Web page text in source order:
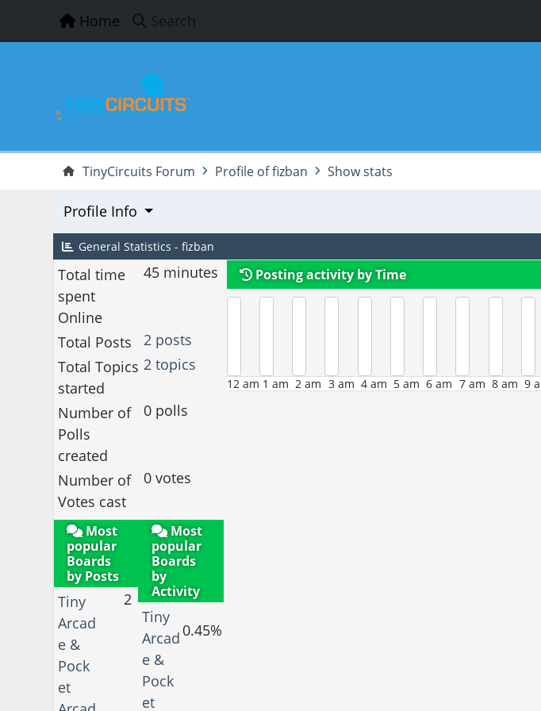
Home Search
TinyCircuits Forum Profile of fizban Show stats
Profile Info
General Statistics - fizban
Total time
spent
Online
45 minutes
Total Posts
2 posts
Total Topics
started
2 topics
Number of
Polls
created
0 polls
Number of
Votes cast
0 votes
Posting activity by Time
12 am 1 am 2 am 3 am 4 am 5 am 6 am 7 am 8 am 9
Most
popular
Boards
by Posts
Tiny
Arcad
e &
Pock
et
2
Most
popular
Boards
by
Activity
Tiny
Arcad
e &
Pock
et
0.45%